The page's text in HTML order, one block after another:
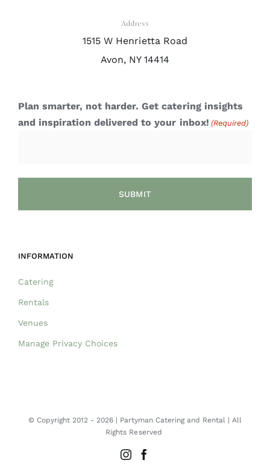
Address
1515 W Henrietta Road
Avon, NY 14414
Plan smarter, not harder. Get catering insights
and inspiration delivered to your inbox! (Required)
INFORMATION
Catering
Rentals
Venues
Manage Privacy Choices
© Copyright 2012 - 2026 | Partyman Catering and Rental | All
Rights Reserved
Instagram
Facebook